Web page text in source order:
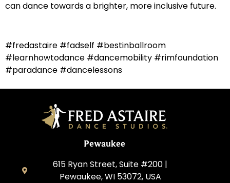
can dance towards a brighter, more inclusive future.
#fredastaire #fadself #bestinballroom
#learnhowtodance #dancemobility #rimfoundation
#paradance #dancelessons
Pewaukee
615 Ryan Street, Suite #200 |
Pewaukee, WI 53072, USA